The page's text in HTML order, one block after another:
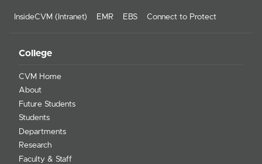
InsideCVM (Intranet) EMR EBS Connect to Protect
College
CVM Home
About
Future Students
Students
Departments
Research
Faculty & Staff